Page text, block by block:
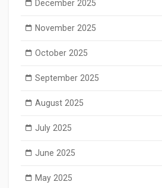
December 2025
November 2025
October 2025
September 2025
August 2025
July 2025
June 2025
May 2025